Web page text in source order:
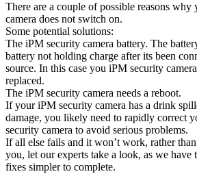
There are a couple of possible reasons
camera does not switch on.
Some potential solutions:
The iPM security camera battery. The
battery not holding charge after its been
source. In this case you iPM security
replaced.
The iPM security camera needs a reboot.
If your iPM security camera has a drink
damage, you likely need to rapidly correct
security camera to avoid serious problems.
If all else fails and it won’t work, rather
you, let our experts take a look, as we have
fixes simpler to complete.